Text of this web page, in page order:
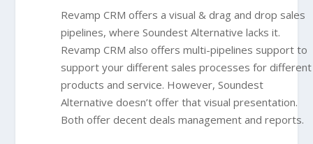
Revamp CRM offers a visual & drag and drop sales
pipelines, where Soundest Alternative lacks it.
Revamp CRM also offersmulti-pipelines support to
support your different sales processes for different
products and service. However, Soundest
Alternative doesn’t offer that visual presentation.
Both offer decent deals management and reports.